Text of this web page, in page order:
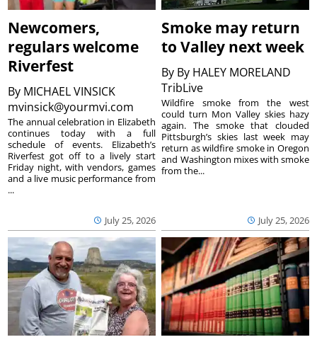
Newcomers,
regulars welcome
Riverfest
By MICHAEL VINSICK
mvinsick@yourmvi.com
July 25, 2026
The annual celebration in Elizabeth
continues today with a full
schedule of events. Elizabeth’s
Riverfest got off to a lively start
Friday night, with vendors, games
and a live music performance from
...
Smoke may return
to Valley next week
By By HALEY MORELAND
TribLive
July 25, 2026
Wildfire smoke from the west
could turn Mon Valley skies hazy
again. The smoke that clouded
Pittsburgh’s skies last week may
return as wildfire smoke in Oregon
and Washington mixes with smoke
from the...